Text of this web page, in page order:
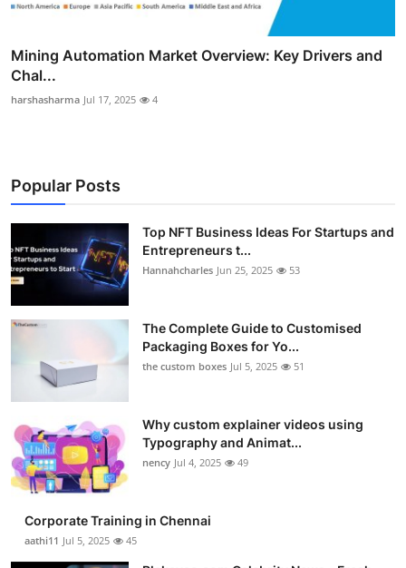
Mining Automation Market Overview: Key Drivers and
Chal...
harshasharma Jul 17, 2025 4
Popular Posts
Top NFT Business Ideas For Startups and
Entrepreneurs t...
Hannahcharles Jun 25, 2025 53
The Complete Guide to Customised
Packaging Boxes for Yo...
the custom boxes Jul 5, 2025 51
Why custom explainer videos using
Typography and Animat...
nency Jul 4, 2025 49
Corporate Training in Chennai
aathi11 Jul 5, 2025 45